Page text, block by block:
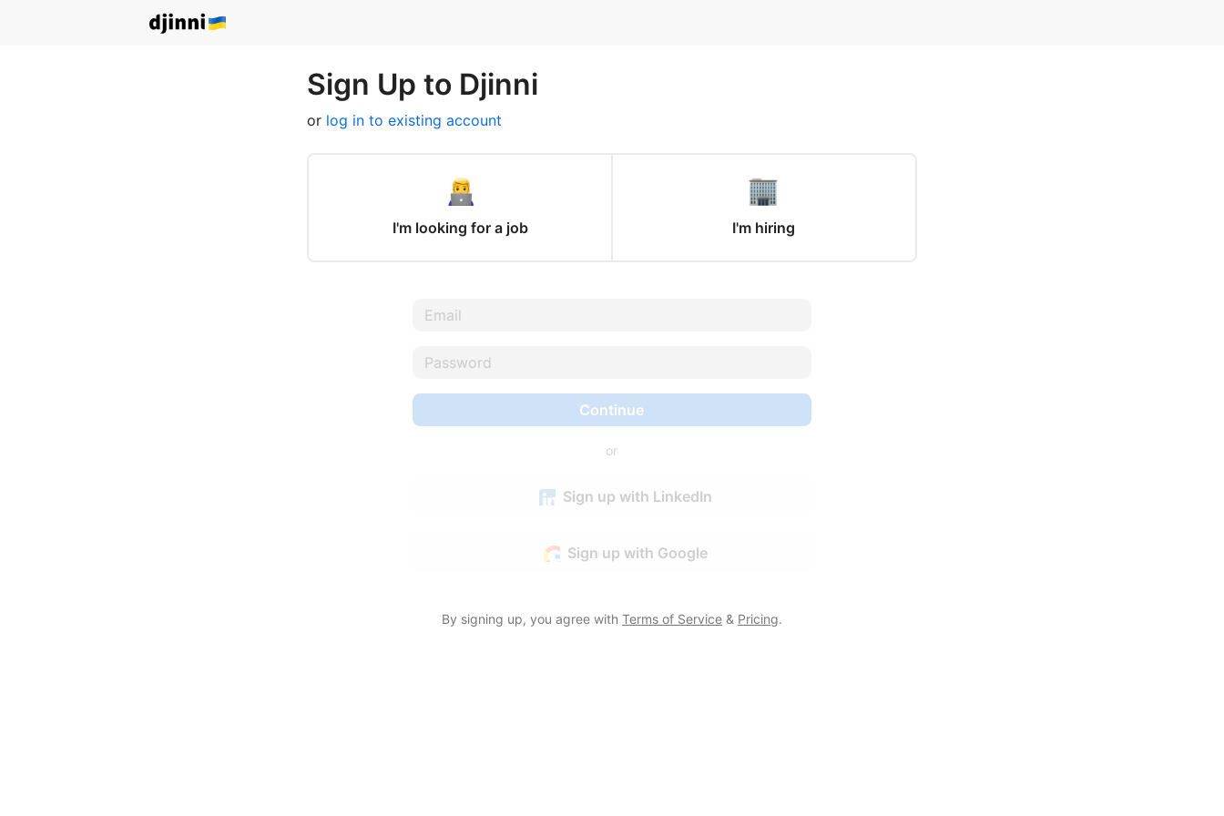
Sign Up to Djinni
or log in to existing account
I'm looking for a job I'm hiring
Continue
or
Sign up with LinkedIn
Sign up with Google
By signing up, you agree with Terms of Service& Pricing.